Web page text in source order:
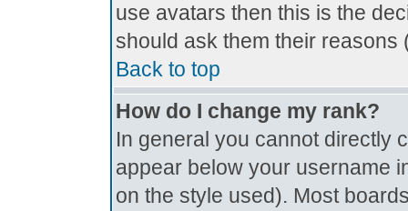
use avatars then this is the
should ask them their
Back to top
How do I change my rank?
In general you cannot directly
appear below your username
on the style used). Most